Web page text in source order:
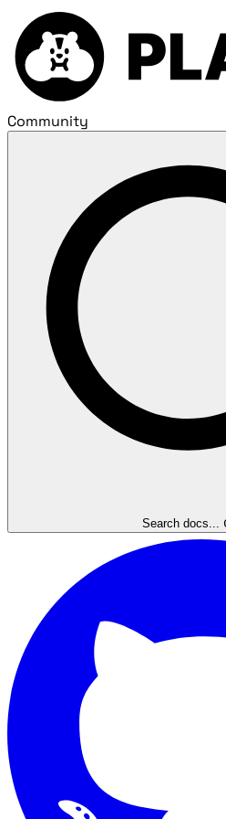
Community
Search docs...